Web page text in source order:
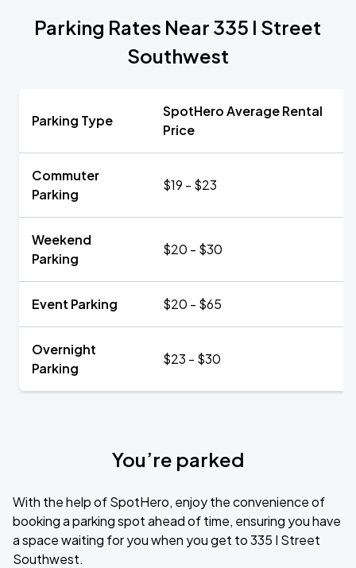
Parking Rates Near 335 I Street
Southwest
Parking Type
SpotHero Average Rental
Price
Commuter
Parking
$19 - $23
Weekend
Parking
$20 - $30
Event Parking $20 - $65
Overnight
Parking
$23 - $30
You’re parked
With the help of SpotHero, enjoy the convenience of
booking a parking spot ahead of time, ensuring you have
a space waiting for you when you get to 335 I Street
Southwest.